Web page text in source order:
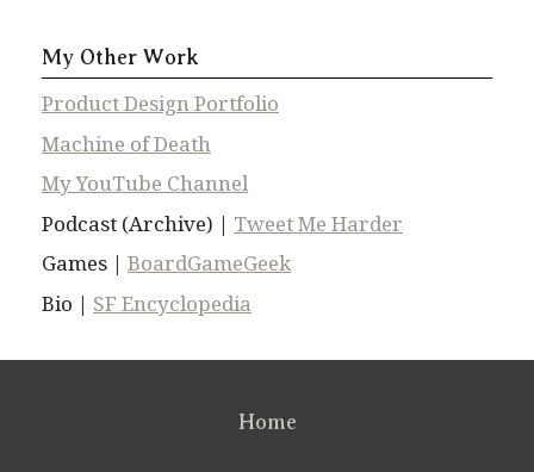
My Other Work
Product Design Portfolio
Machine of Death
My YouTube Channel
Podcast (Archive) | Tweet Me Harder
Games | BoardGameGeek
Bio | SF Encyclopedia
Home